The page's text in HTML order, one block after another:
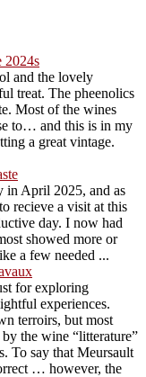
2024s
and the lovely
treat. The pheenolics
Most of the wines
to… and this is in my
a great vintage.
in April 2025, and as
recieve a visit at this
day. I now had
showed more or
a few needed ...
for exploring
experiences.
terroirs, but most
the wine “litterature”
To say that Meursault
… however, the